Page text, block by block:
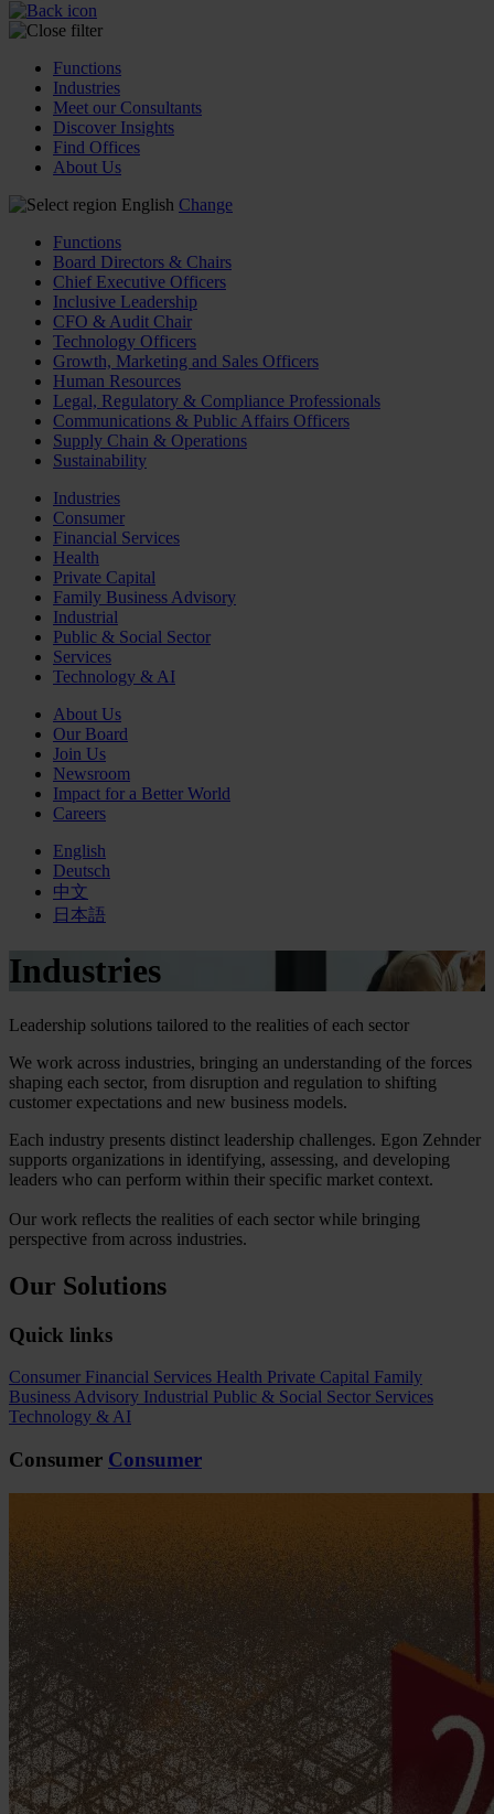
Functions
Industries
Meet our Consultants
Discover Insights
Find Offices
About Us
English Change
Functions
Board Directors & Chairs
Chief Executive Officers
Inclusive Leadership
CFO & Audit Chair
Technology Officers
Growth, Marketing and Sales Officers
Human Resources
Legal, Regulatory & Compliance Professionals
Communications & Public Affairs Officers
Supply Chain & Operations
Sustainability
Industries
Consumer
Financial Services
Health
Private Capital
Family Business Advisory
Industrial
Public & Social Sector
Services
Technology & AI
About Us
Our Board
Join Us
Newsroom
Impact for a Better World
Careers
English
Deutsch
中文
日本語
Industries
Leadership solutions tailored to the realities of each sector
We work across industries, bringing an understanding of the forces
shaping each sector, from disruption and regulation to shifting
customer expectations and new business models.
Each industry presents distinct leadership challenges. Egon Zehnder
supports organizations in identifying, assessing, and developing
leaders who can perform within their specific market context.
Our work reflects the realities of each sector while bringing
perspective from across industries.
Our Solutions
Quick links
Consumer Financial Services Health Private Capital Family
Business Advisory Industrial Public & Social Sector Services
Technology & AI
Consumer Consumer